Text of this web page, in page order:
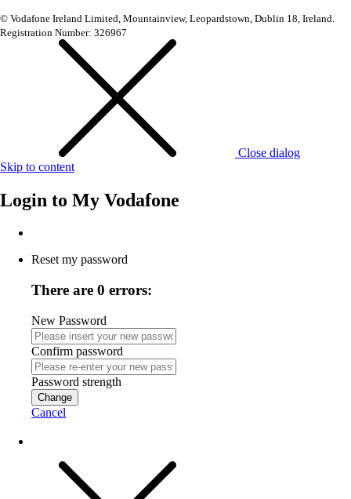
© Vodafone Ireland Limited, Mountainview, Leopardstown, Dublin 18, Ireland.
Registration Number: 326967
Close dialog
Skip to content
Login to My Vodafone
Reset my password
There are 0 errors:
New Password
Confirm password
Password strength
Change
Cancel